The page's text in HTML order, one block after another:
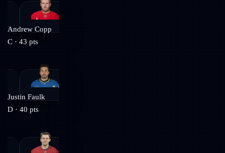
Andrew Copp
C · 43 pts
Justin Faulk
D · 40 pts